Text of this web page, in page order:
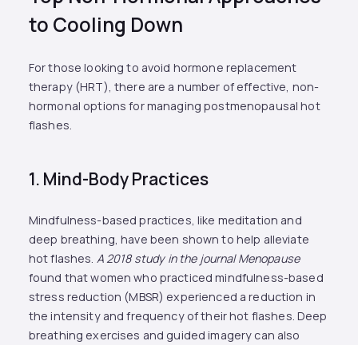
to Cooling Down
For those looking to avoid hormone replacement
therapy (HRT), there are a number of effective, non-
hormonal options for managing postmenopausal hot
flashes.
1. Mind-Body Practices
Mindfulness-based practices, like meditation and
deep breathing, have been shown to help alleviate
hot flashes. A 2018 study in the journal Menopause
found that women who practiced mindfulness-based
stress reduction (MBSR) experienced a reduction in
the intensity and frequency of their hot flashes​. Deep
breathing exercises and guided imagery can also